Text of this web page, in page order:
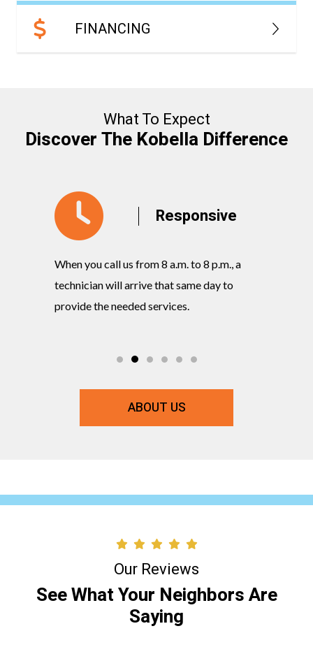
FINANCING
What To Expect
Discover The Kobella Difference
Responsive
When you call us from 8 a.m. to 8 p.m., a
technician will arrive that same day to
provide the needed services.
ABOUT US
Our Reviews
See What Your Neighbors Are
Saying